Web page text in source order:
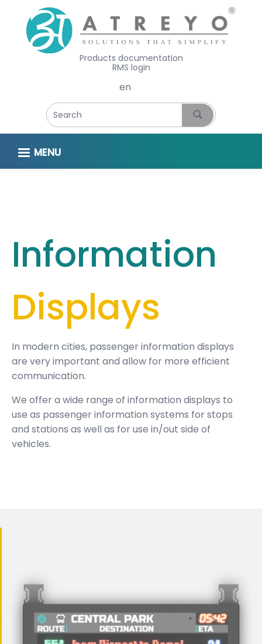
Products documentation
RMS login
Select your language
MENU
Information
Displays
In modern cities, passenger information displays
are very important and allow for more efficient
communication.
We offer a wide range of information displays to
use as passenger information systems for stops
and stations as well as for use in/out side of
vehicles.